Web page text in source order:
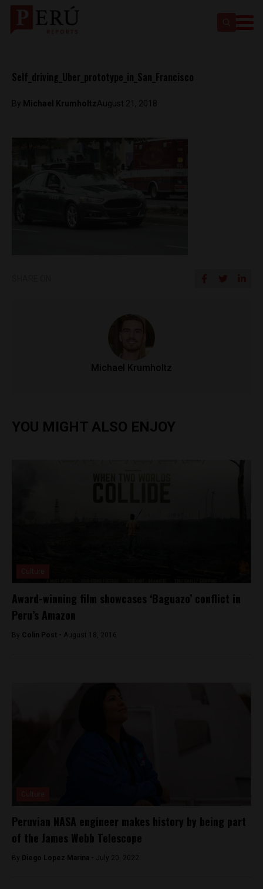
Self_driving_Uber_prototype_in_San_Francisco
By Michael KrumholtzAugust 21, 2018
Michael Krumholtz
YOU MIGHT ALSO ENJOY
Award-winning film showcases ‘Baguazo’ conflict in
Peru’s Amazon
By Colin Post - August 18, 2016
Peruvian NASA engineer makes history by being part
of the James Webb Telescope
By Diego Lopez Marina - July 20, 2022